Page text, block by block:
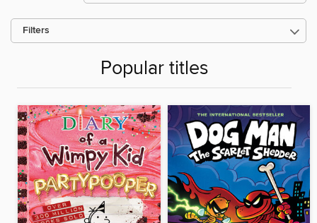
Filters
Popular titles